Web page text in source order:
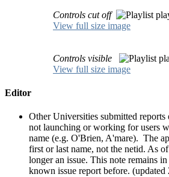
Controls cut off
View full size image
Controls visible
View full size image
Editor
Other Universities submitted
not launching or working for users
name (e.g. O'Brien, A'mare). The
first or last name, not the netid. As
longer an issue. This note remains
known issue report before. (updated